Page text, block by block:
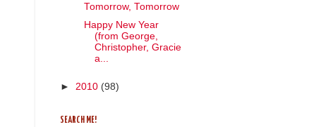
Tomorrow, Tomorrow
Happy New Year
(from George,
Christopher, Gracie
a...
► 2010 (98)
SEARCH ME!